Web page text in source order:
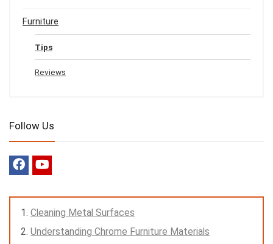
Furniture
Tips
Reviews
Follow Us
Cleaning Metal Surfaces
Understanding Chrome Furniture Materials